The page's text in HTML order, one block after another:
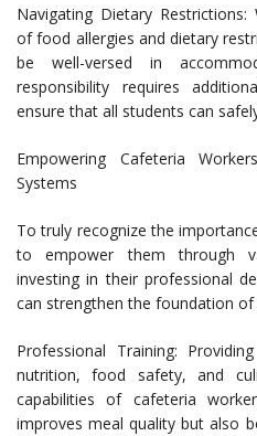
Navigating Dietary
of food allergies and dietary
be well-versed in
responsibility requires
ensure that all students can
Empowering Cafeteria
Systems
To truly recognize the
to empower them through
investing in their professional
can strengthen the foundation
Professional Training:
nutrition, food safety, and
capabilities of cafeteria
improves meal quality but also